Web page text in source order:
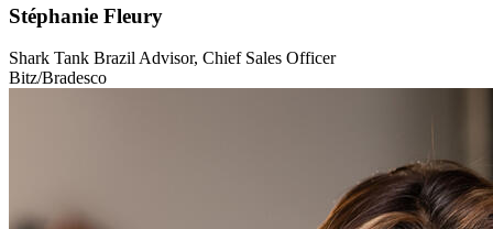
Stéphanie Fleury
Shark Tank Brazil Advisor, Chief Sales Officer
Bitz/Bradesco